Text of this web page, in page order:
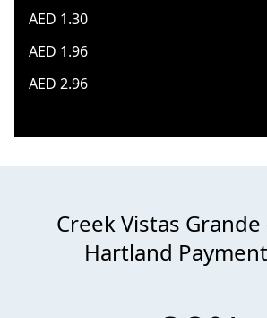
AED 1.30
AED 1.96
AED 2.96
Creek Vistas Grande
Hartland